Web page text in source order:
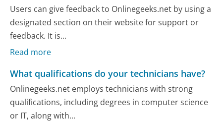
Users can give feedback to Onlinegeeks.net by using a
designated section on their website for support or
feedback. It is...
Read more
What qualifications do your technicians have?
Onlinegeeks.net employs technicians with strong
qualifications, including degrees in computer science
or IT, along with...